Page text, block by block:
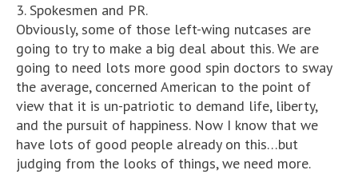
3. Spokesmen and PR.
Obviously, some of those left-wing nutcases are
going to try to make a big deal about this. We are
going to need lots more good spin doctors to sway
the average, concerned American to the point of
view that it is un-patriotic to demand life, liberty,
and the pursuit of happiness. Now I know that we
have lots of good people already on this…but
judging from the looks of things, we need more.